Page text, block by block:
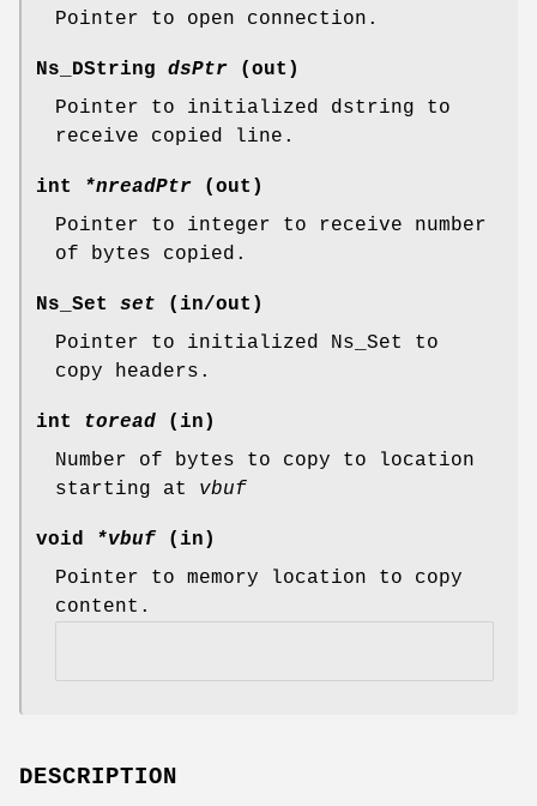
Pointer to open connection.
Ns_DString dsPtr (out)
Pointer to initialized dstring to
receive copied line.
int *nreadPtr (out)
Pointer to integer to receive number
of bytes copied.
Ns_Set set (in/out)
Pointer to initialized Ns_Set to
copy headers.
int toread (in)
Number of bytes to copy to location
starting at vbuf
void *vbuf (in)
Pointer to memory location to copy
content.
DESCRIPTION